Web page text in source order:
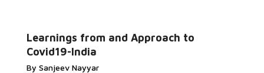
Learnings from and Approach to
Covid19-India
By Sanjeev Nayyar